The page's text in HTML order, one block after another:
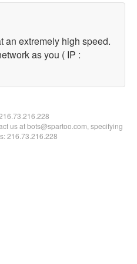
an extremely high speed.
as you ( IP :
us at bots@spartoo.com, specifying
216.73.216.228